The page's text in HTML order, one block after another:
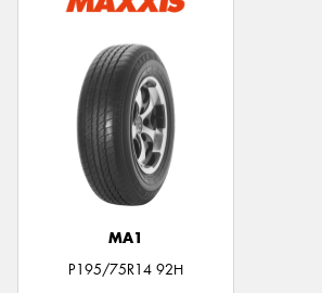
MA1
P195/75R14 92H
Send